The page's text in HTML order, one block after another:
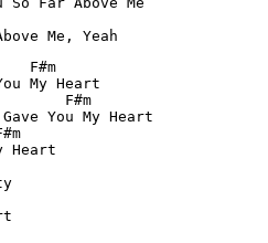
Me, Yeah
F#m
My Heart
F#m
You My Heart
Heart